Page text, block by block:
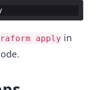
apply in